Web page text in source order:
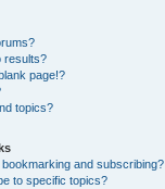
results?
page!?
topics?
and subscribing?
to specific topics?